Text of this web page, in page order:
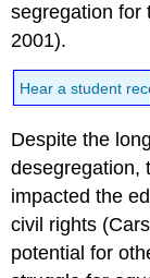
segregation for
2001).
Hear a student
Despite the
desegregation,
impacted the
civil rights
potential for